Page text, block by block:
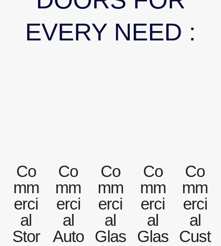
EVERY NEED :
Co
mm
erci
al
Stor
Co
mm
erci
al
Auto
Co
mm
erci
al
Glas
Co
mm
erci
al
Glas
Co
mm
erci
al
Cust